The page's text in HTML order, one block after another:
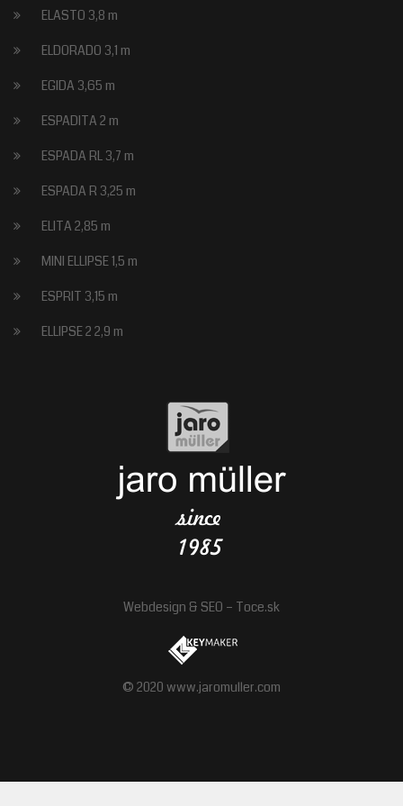
ELASTO 3,8 m
ELDORADO 3,1 m
EGIDA 3,65 m
ESPADITA 2 m
ESPADA RL 3,7 m
ESPADA R 3,25 m
ELITA 2,85 m
MINI ELLIPSE 1,5 m
ESPRIT 3,15 m
ELLIPSE 2 2,9 m
Webdesign & SEO – Toce.sk
© 2020 www.jaromuller.com